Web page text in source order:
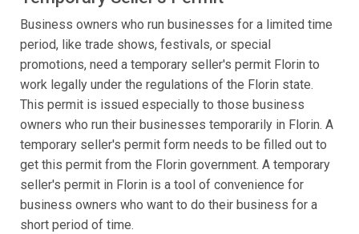
Business owners who run businesses for a limited time
period, like trade shows, festivals, or special
promotions, need a temporary seller's permit Florin to
work legally under the regulations of the Florin state.
This permit is issued especially to those business
owners who run their businesses temporarily in Florin. A
temporary seller's permit form needs to be filled out to
get this permit from the Florin government. A temporary
seller's permit in Florin is a tool of convenience for
business owners who want to do their business for a
short period of time.